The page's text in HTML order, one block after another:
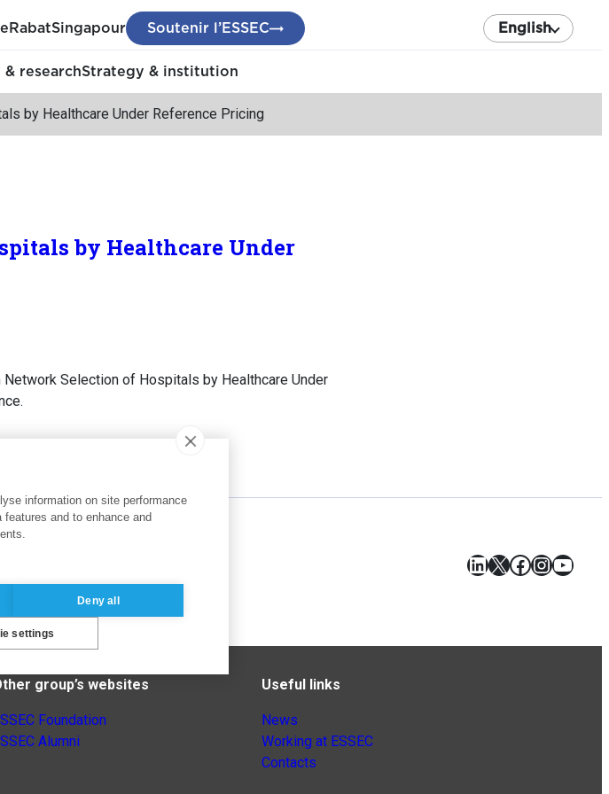
RabatSingapour Soutenir l’ESSEC English
& researchStrategy & institution
by Healthcare Under Reference Pricing
by Healthcare Under
Network Selection of Hospitals by Healthcare Under
LinkedIn
X Facebook
group’s websites
Foundation
Alumni
Useful links
News
Working at ESSEC
Contacts
information on site performance
and to enhance and
Deny all
settings